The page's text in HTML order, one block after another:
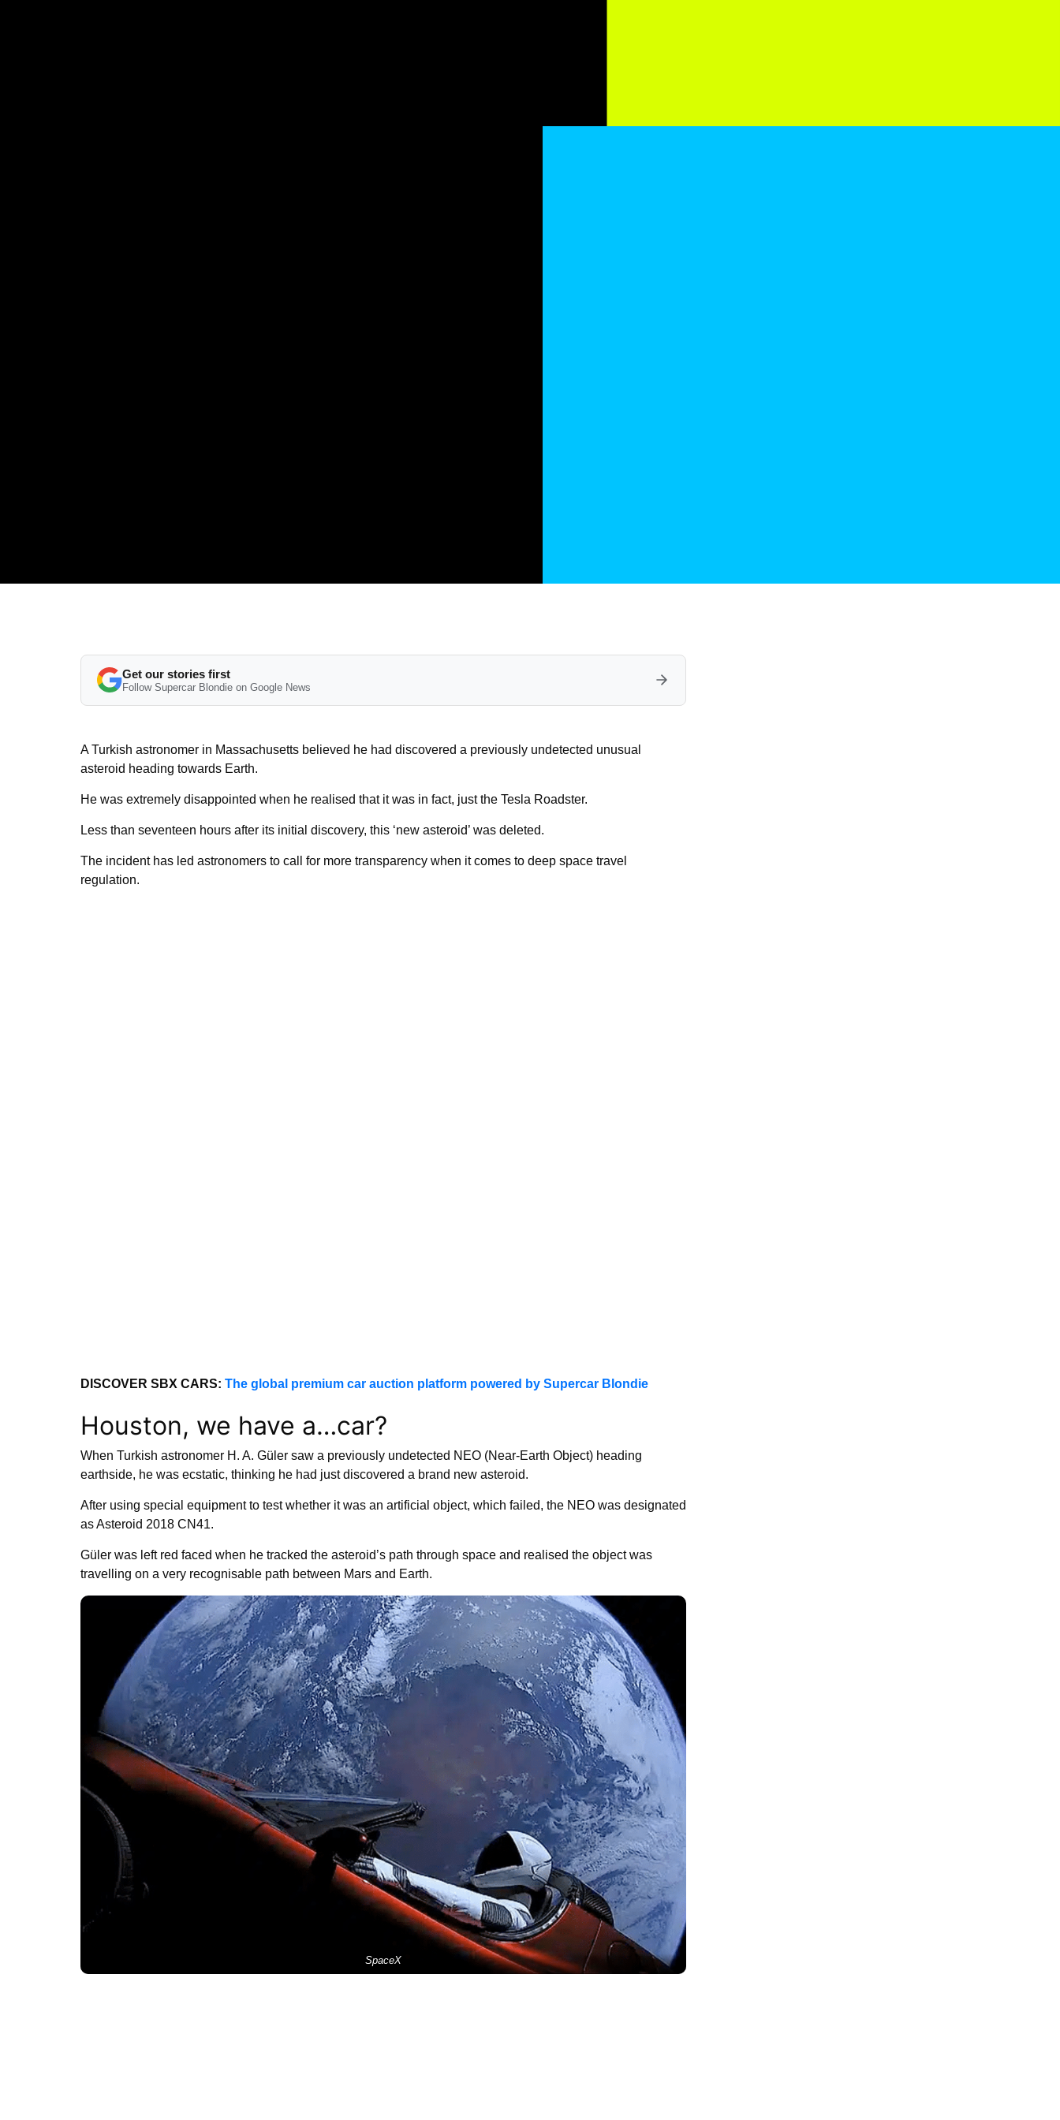
Get our stories first
Follow Supercar Blondie on Google News
A Turkish astronomer in Massachusetts believed he had discovered a previously undetected unusual
asteroid heading towards Earth.
He was extremely disappointed when he realised that it was in fact, just the Tesla Roadster.
Less than seventeen hours after its initial discovery, this ‘new asteroid’ was deleted.
The incident has led astronomers to call for more transparency when it comes to deep space travel
regulation.
DISCOVER SBX CARS: The global premium car auction platform powered by Supercar Blondie
Houston, we have a…car?
When Turkish astronomer H. A. Güler saw a previously undetected NEO (Near-Earth Object) heading
earthside, he was ecstatic, thinking he had just discovered a brand new asteroid.
After using special equipment to test whether it was an artificial object, which failed, the NEO was designated
as Asteroid 2018 CN41.
Güler was left red faced when he tracked the asteroid’s path through space and realised the object was
travelling on a very recognisable path between Mars and Earth.
SpaceX